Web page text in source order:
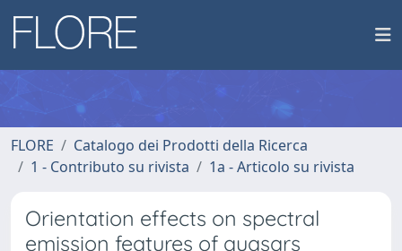
FLORE
Catalogo dei Prodotti della Ricerca
1 - Contributo su rivista
1a - Articolo su rivista
Orientation effects on spectral
emission features of quasars